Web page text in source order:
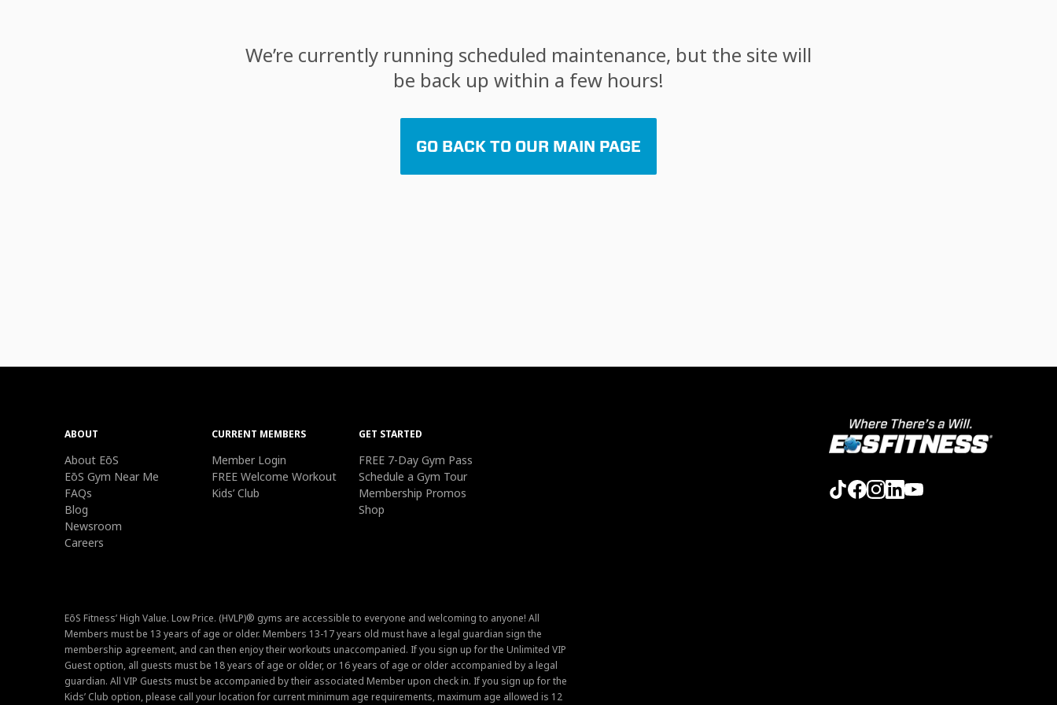
We’re currently running scheduled maintenance, but the site will
be back up within a few hours!
GO BACK TO OUR MAIN PAGE
ABOUT
About EōS
EōS Gym Near Me
FAQs
Blog
Newsroom
Careers
CURRENT MEMBERS
Member Login
FREE Welcome Workout
Kids’ Club
GET STARTED
FREE 7-Day Gym Pass
Schedule a Gym Tour
Membership Promos
Shop
EōS Fitness’ High Value. Low Price. (HVLP)® gyms are accessible to everyone and welcoming to anyone! All
Members must be 13 years of age or older. Members 13-17 years old must have a legal guardian sign the
membership agreement, and can then enjoy their workouts unaccompanied. If you sign up for the Unlimited VIP
Guest option, all guests must be 18 years of age or older, or 16 years of age or older accompanied by a legal
guardian. All VIP Guests must be accompanied by their associated Member upon check in. If you sign up for the
Kids’ Club option, please call your location for current minimum age requirements, maximum age allowed is 12